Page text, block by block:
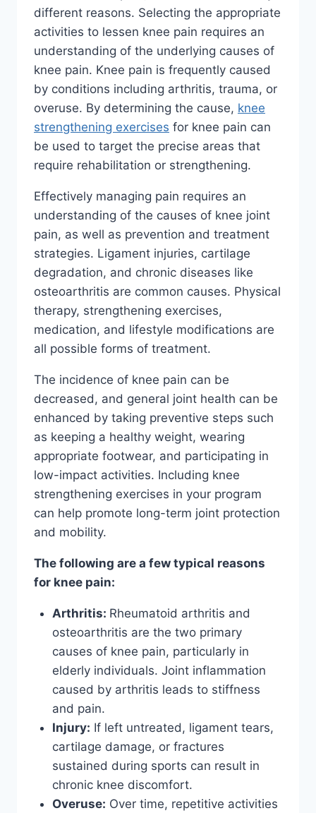
different reasons. Selecting the appropriate
activities to lessen knee pain requires an
understanding of the underlying causes of
knee pain. Knee pain is frequently caused
by conditions including arthritis, trauma, or
overuse. By determining the cause, knee
strengthening exercises for knee pain can
be used to target the precise areas that
require rehabilitation or strengthening.
Effectively managing pain requires an
understanding of the causes of knee joint
pain, as well as prevention and treatment
strategies. Ligament injuries, cartilage
degradation, and chronic diseases like
osteoarthritis are common causes. Physical
therapy, strengthening exercises,
medication, and lifestyle modifications are
all possible forms of treatment.
The incidence of knee pain can be
decreased, and general joint health can be
enhanced by taking preventive steps such
as keeping a healthy weight, wearing
appropriate footwear, and participating in
low-impact activities. Including knee
strengthening exercises in your program
can help promote long-term joint protection
and mobility.
The following are a few typical reasons
for knee pain:
Arthritis: Rheumatoid arthritis and
osteoarthritis are the two primary
causes of knee pain, particularly in
elderly individuals. Joint inflammation
caused by arthritis leads to stiffness
and pain.
Injury: If left untreated, ligament tears,
cartilage damage, or fractures
sustained during sports can result in
chronic knee discomfort.
Overuse: Over time, repetitive activities